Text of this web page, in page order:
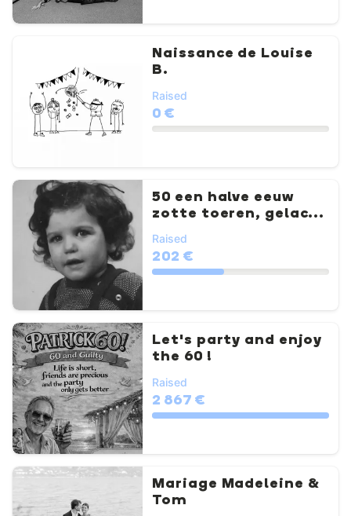
Naissance de Louise
B.
Raised
0 €
50 een halve eeuw
zotte toeren, gelac...
Raised
202 €
Let's party and enjoy
the 60 !
Raised
2 867 €
Mariage Madeleine &
Tom